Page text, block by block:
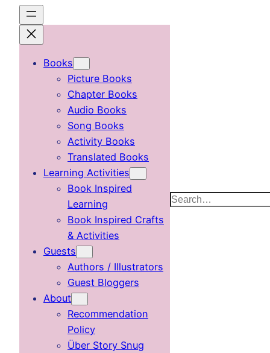
content
Books
Picture Books
Chapter Books
Audio Books
Song Books
Activity Books
Translated Books
Learning Activities
Book Inspired
Learning
Book Inspired Crafts
& Activities
Guests
Authors / Illustrators
Guest Bloggers
About
Recommendation
Policy
Über Story Snug
Search